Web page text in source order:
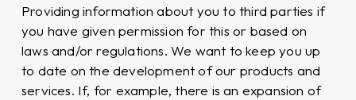
Providing information about you to third parties if
you have given permission for this or based on
laws and/or regulations. We want to keep you up
to date on the development of our products and
services. If, for example, there is an expansion of